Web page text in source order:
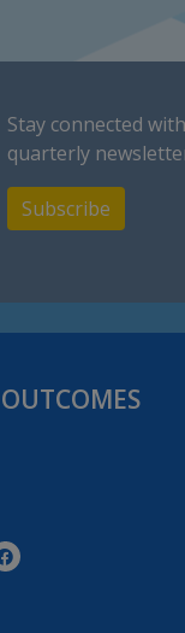
Stay connected
quarterly
Subscribe